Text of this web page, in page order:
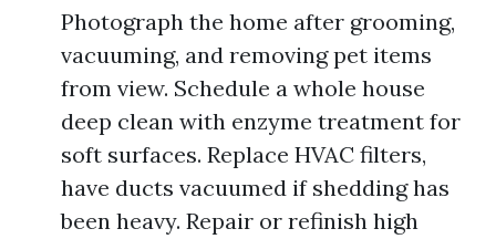
Photograph the home after grooming,
vacuuming, and removing pet items
from view. Schedule a whole house
deep clean with enzyme treatment for
soft surfaces. Replace HVAC filters,
have ducts vacuumed if shedding has
been heavy. Repair or refinish high